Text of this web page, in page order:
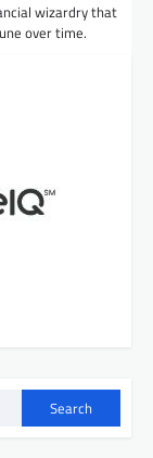
wizardry that
over time.
Search